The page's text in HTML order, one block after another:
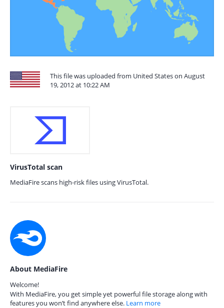
This file was uploaded from United States on August
19, 2012 at 10:22 AM
VirusTotal scan
MediaFire scans high-risk files using VirusTotal.
About MediaFire
Welcome!
With MediaFire, you get simple yet powerful file storage along with
features you won’t find anywhere else. Learn more